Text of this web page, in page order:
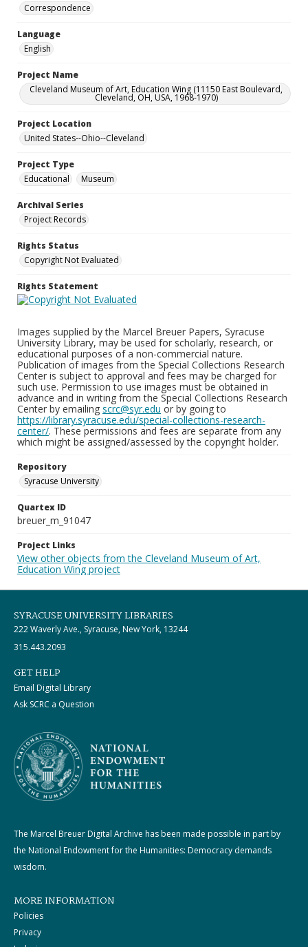
Correspondence
Language
English
Project Name
Cleveland Museum of Art, Education Wing (11150 East Boulevard,
Cleveland, OH, USA, 1968-1970)
Project Location
United States--Ohio--Cleveland
Project Type
Educational
Museum
Archival Series
Project Records
Rights Status
Copyright Not Evaluated
Rights Statement
Images supplied by the Marcel Breuer Papers, Syracuse
University Library, may be used for scholarly, research, or
educational purposes of a non-commercial nature.
Publication of images from the Special Collections Research
Center is subject to approval and fees may be charged for
such use. Permission to use images must be obtained in
advance and in writing from the Special Collections Research
Center by emailing scrc@syr.edu or by going to
https://library.syracuse.edu/special-collections-research-
center/. These permissions and fees are separate from any
which might be assigned/assessed by the copyright holder.
Repository
Syracuse University
Quartex ID
breuer_m_91047
Project Links
View other objects from the Cleveland Museum of Art,
Education Wing project
SYRACUSE UNIVERSITY LIBRARIES
222 Waverly Ave., Syracuse, New York, 13244
315.443.2093
GET HELP
Email Digital Library
Ask SCRC a Question
The Marcel Breuer Digital Archive has been made possible in part by
the National Endowment for the Humanities: Democracy demands
wisdom.
MORE INFORMATION
Policies
Privacy